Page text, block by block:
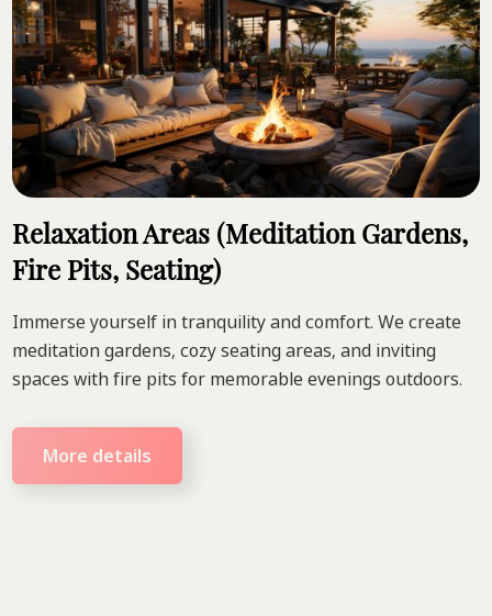
Relaxation Areas (Meditation Gardens,
Fire Pits, Seating)
Immerse yourself in tranquility and comfort. We create
meditation gardens, cozy seating areas, and inviting
spaces with fire pits for memorable evenings outdoors.
More details